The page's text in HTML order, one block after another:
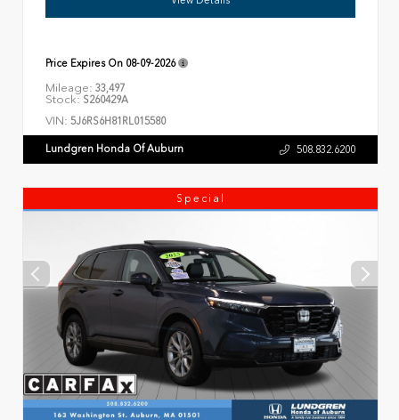
Price Expires On 08-09-2026
Mileage: 33,497
Stock: S260429A
VIN: 5J6RS6H81RL015580
Lundgren Honda Of Auburn 508.832.6200
Special